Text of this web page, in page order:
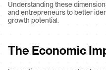
Understanding these
and entrepreneurs to better
growth potential.
The Economic